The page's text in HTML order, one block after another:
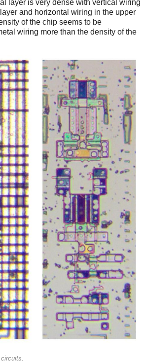
layer is very dense with vertical wiring
and horizontal wiring in the upper
of the chip seems to be
wiring more than the density of the